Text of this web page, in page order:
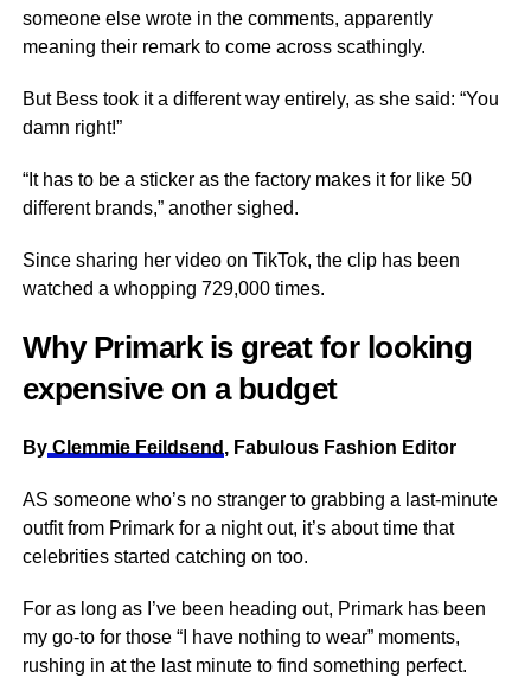
someone else wrote in the comments, apparently
meaning their remark to come across scathingly.
But Bess took it a different way entirely, as she said: “You
damn right!”
“It has to be a sticker as the factory makes it for like 50
different brands,” another sighed.
Since sharing her video on TikTok, the clip has been
watched a whopping 729,000 times.
Why Primark is great for looking
expensive on a budget
ByClemmie Feildsend , Fabulous Fashion Editor
AS someone who’s no stranger to grabbing a last-minute
outfit from Primark for a night out, it’s about time that
celebrities started catching on too.
For as long as I’ve been heading out, Primark has been
my go-to for those “I have nothing to wear” moments,
rushing in at the last minute to find something perfect.